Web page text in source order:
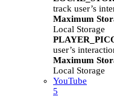
track user’s
Maximum
Local Storage
user’s
Maximum
Local Storage
YouTube
5